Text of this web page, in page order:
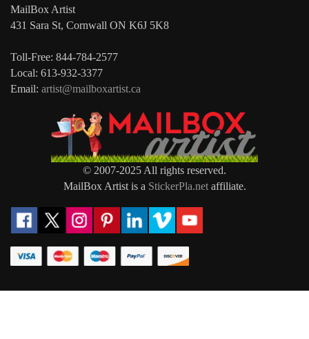
MailBox Artist
431 Sara St, Cornwall ON K6J 5K8
Toll-Free: 844-784-2577
Local: 613-932-3377
Email: artist@mailboxartist.ca
© 2007-2025 All rights reserved.
MailBox Artist is a StickerPla.netaffiliate.